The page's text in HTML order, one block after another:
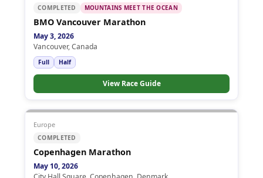
COMPLETED MOUNTAINS MEET THE OCEAN
BMO Vancouver Marathon
May 3, 2026
Vancouver, Canada
Full Half
View Race Guide
Europe
COMPLETED
Copenhagen Marathon
May 10, 2026